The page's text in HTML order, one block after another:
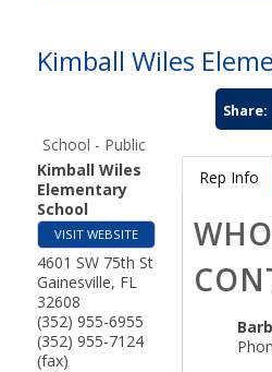
Kimball Wiles
Share:
School - Public
Kimball Wiles
Elementary
School
VISIT WEBSITE
4601 SW 75th St
Gainesville, FL
32608
(352) 955-6955
(352) 955-7124
(fax)
Rep Info